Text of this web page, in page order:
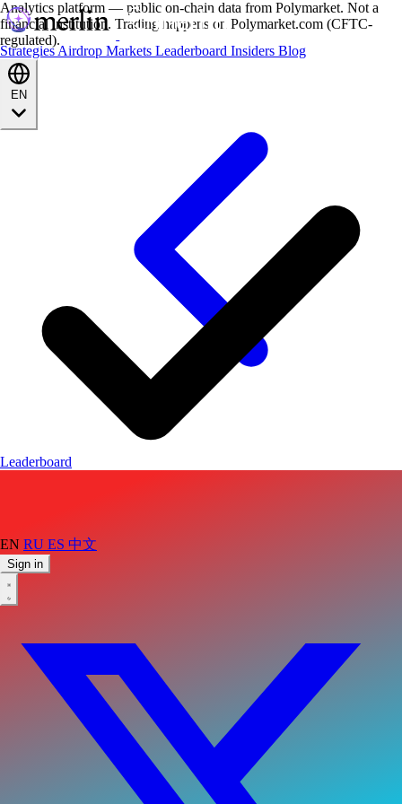
StrategiesAirdrop Markets Leaderboard Insiders Blog
EN RU ES 中文
Sign in
Analytics platform — public on-chain data from Polymarket. Not a
financial institution. Trading happens on Polymarket.com (CFTC-
regulated).
Leaderboard